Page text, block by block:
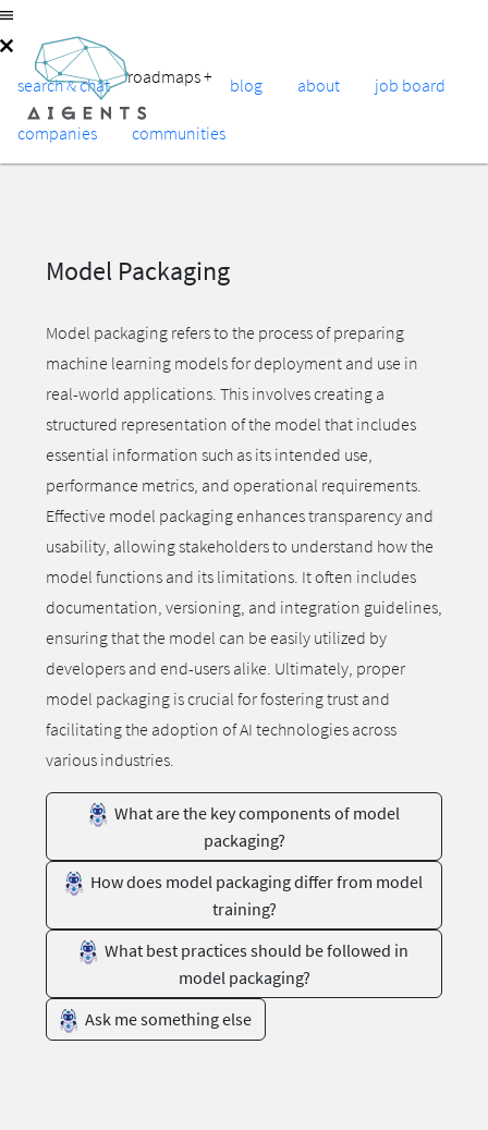
search & chat roadmaps+ blog about job board
companies communities
Model Packaging
Model packaging refers to the process of preparing
machine learning models for deployment and use in
real-world applications. This involves creating a
structured representation of the model that includes
essential information such as its intended use,
performance metrics, and operational requirements.
Effective model packaging enhances transparency and
usability, allowing stakeholders to understand how the
model functions and its limitations. It often includes
documentation, versioning, and integration guidelines,
ensuring that the model can be easily utilized by
developers and end-users alike. Ultimately, proper
model packaging is crucial for fostering trust and
facilitating the adoption of AI technologies across
various industries.
What are the key components of model
packaging?
How does model packaging differ from model
training?
What best practices should be followed in
model packaging?
Ask me something else